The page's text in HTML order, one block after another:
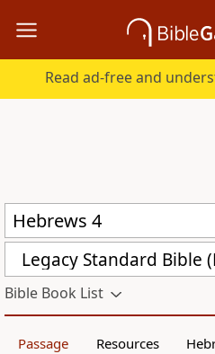
Read ad-free and
Legacy Standard Bible
Bible Book List
Passage Resources